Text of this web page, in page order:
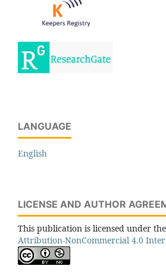
LANGUAGE
English
LICENSE AND AUTHOR
This publication is licensed under the
Attribution-NonCommercial 4.0